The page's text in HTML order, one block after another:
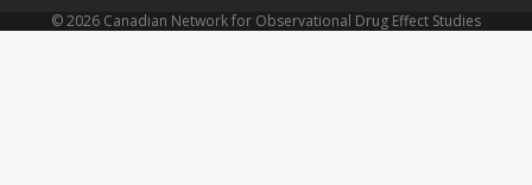
© 2026 Canadian Network for Observational Drug Effect Studies